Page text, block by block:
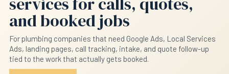
and booked jobs
For plumbing companies that need Google Ads, Local Services
Ads, landing pages, call tracking, intake, and quote follow-up
tied to the work that actually gets booked.